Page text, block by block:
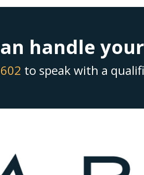
handle
to speak with a